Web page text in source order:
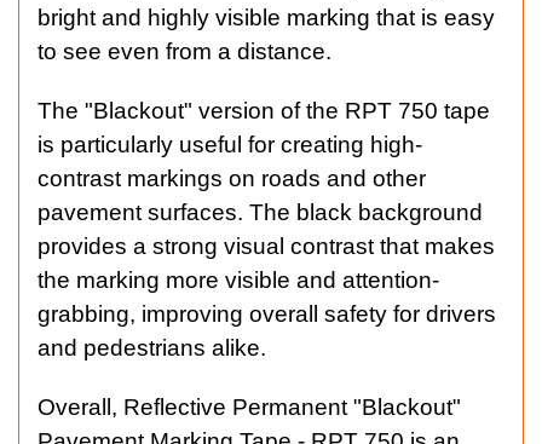
bright and highly visible marking that is easy
to see even from a distance.
The "Blackout" version of the RPT 750 tape
is particularly useful for creating high-
contrast markings on roads and other
pavement surfaces. The black background
provides a strong visual contrast that makes
the marking more visible and attention-
grabbing, improving overall safety for drivers
and pedestrians alike.
Overall, Reflective Permanent "Blackout"